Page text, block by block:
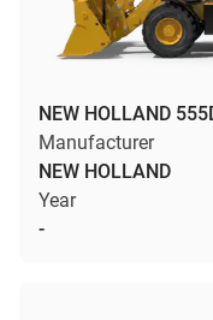
NEW HOLLAND
Manufacturer
NEW HOLLAND
Year
-